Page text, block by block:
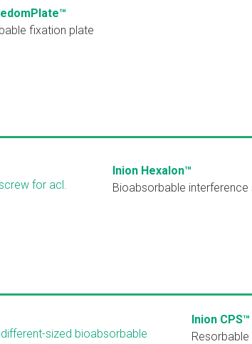
fixation plate
Inion Hexalon™
Bioabsorbable interference
Inion